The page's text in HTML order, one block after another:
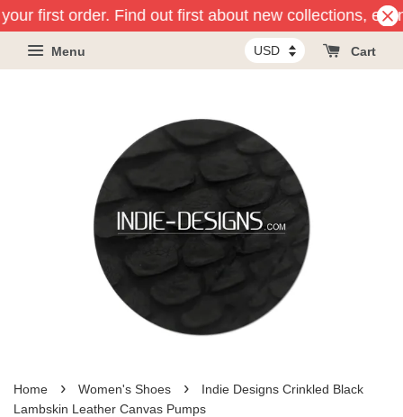
first order. Find out first about new collections,
Menu Cart
Home › Women's Shoes ›
Indie Designs Crinkled Black
Lambskin Leather Canvas Pumps